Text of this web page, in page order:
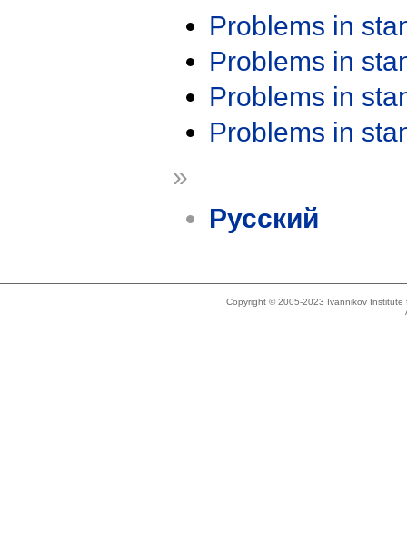
Problems in
Problems in
Problems in
Problems in
»
Русский
Copyright © 2005-2023 Ivannikov Institute